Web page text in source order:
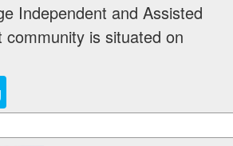
Independent and Assisted
community is situated on